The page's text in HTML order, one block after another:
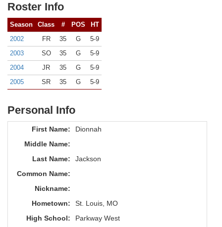
Roster Info
Season Class # POS
HT
2002
FR 35 G
5-9
2003
SO 35 G
5-9
2004
JR 35 G
5-9
2005
SR 35 G 5-9
Personal Info
First Name:
Dionnah
Middle Name:
Last Name:
Jackson
Common Name:
Nickname:
Hometown:
St. Louis, MO
High School:
Parkway West